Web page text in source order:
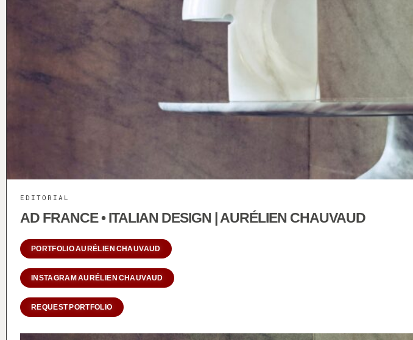
EDITORIAL
AD FRANCE • ITALIAN DESIGN | AURÉLIEN CHAUVAUD
PORTFOLIO AURÉLIEN CHAUVAUD
INSTAGRAM AURÉLIEN CHAUVAUD
REQUEST PORTFOLIO